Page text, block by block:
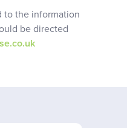
to the information
be directed